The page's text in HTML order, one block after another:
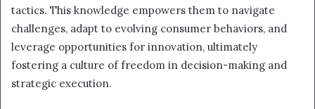
tactics. This knowledge empowers them to navigate
challenges, adapt to evolving consumer behaviors, and
leverage opportunities for innovation, ultimately
fostering a culture of freedom in decision-making and
strategic execution.